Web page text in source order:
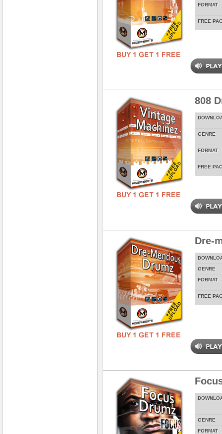
FORMAT
FREE
808
GENRE
FORMAT
FREE
Dre-
GENRE
FORMAT
FREE
GENRE
FORMAT